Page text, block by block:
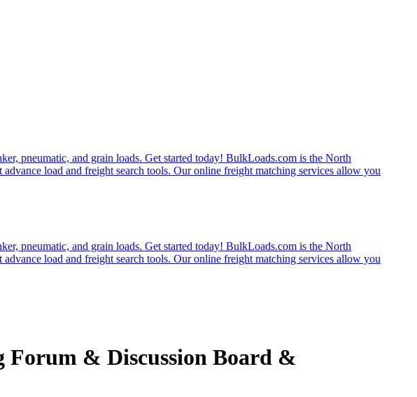
pneumatic, and grain loads. Get started today! BulkLoads.com is the North
load and freight search tools. Our online freight matching services allow you
pneumatic, and grain loads. Get started today! BulkLoads.com is the North
load and freight search tools. Our online freight matching services allow you
& Discussion Board &